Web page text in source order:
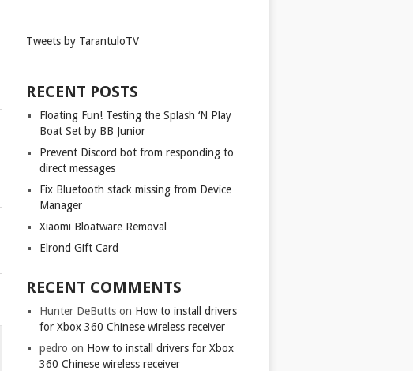
Tweets by TarantuloTV
RECENT POSTS
Floating Fun! Testing the Splash ‘N Play
Boat Set by BB Junior
Prevent Discord bot from responding to
direct messages
Fix Bluetooth stack missing from Device
Manager
Xiaomi Bloatware Removal
Elrond Gift Card
RECENT COMMENTS
Hunter DeButts on How to install drivers
for Xbox 360 Chinese wireless receiver
pedro on How to install drivers for Xbox
360 Chinese wireless receiver